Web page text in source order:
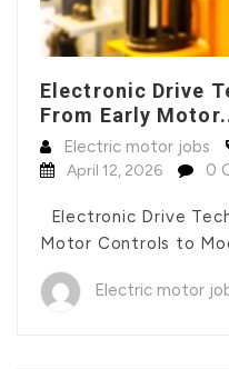
Electronic Drive
From Early
Electric motor jobs
April 12, 2026 0
Electronic Drive
Motor Controls to
Electric motor